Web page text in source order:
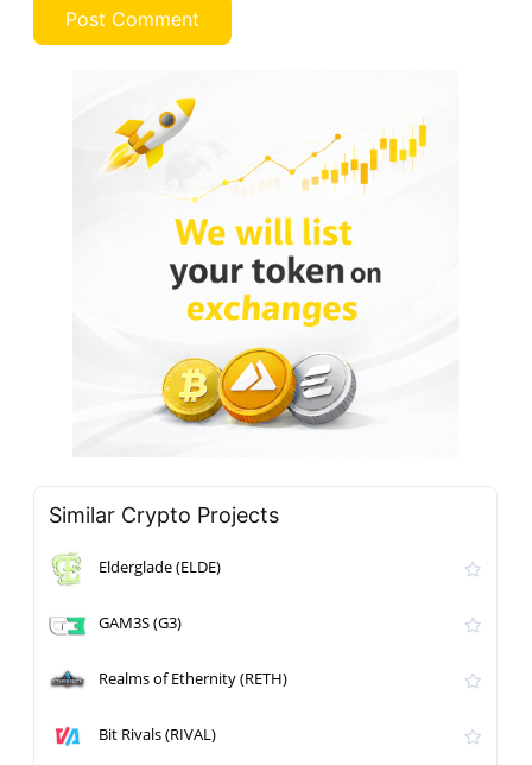
Similar Crypto Projects
Elderglade (ELDE)
GAM3S (G3)
Realms of Ethernity (RETH)
Bit Rivals (RIVAL)